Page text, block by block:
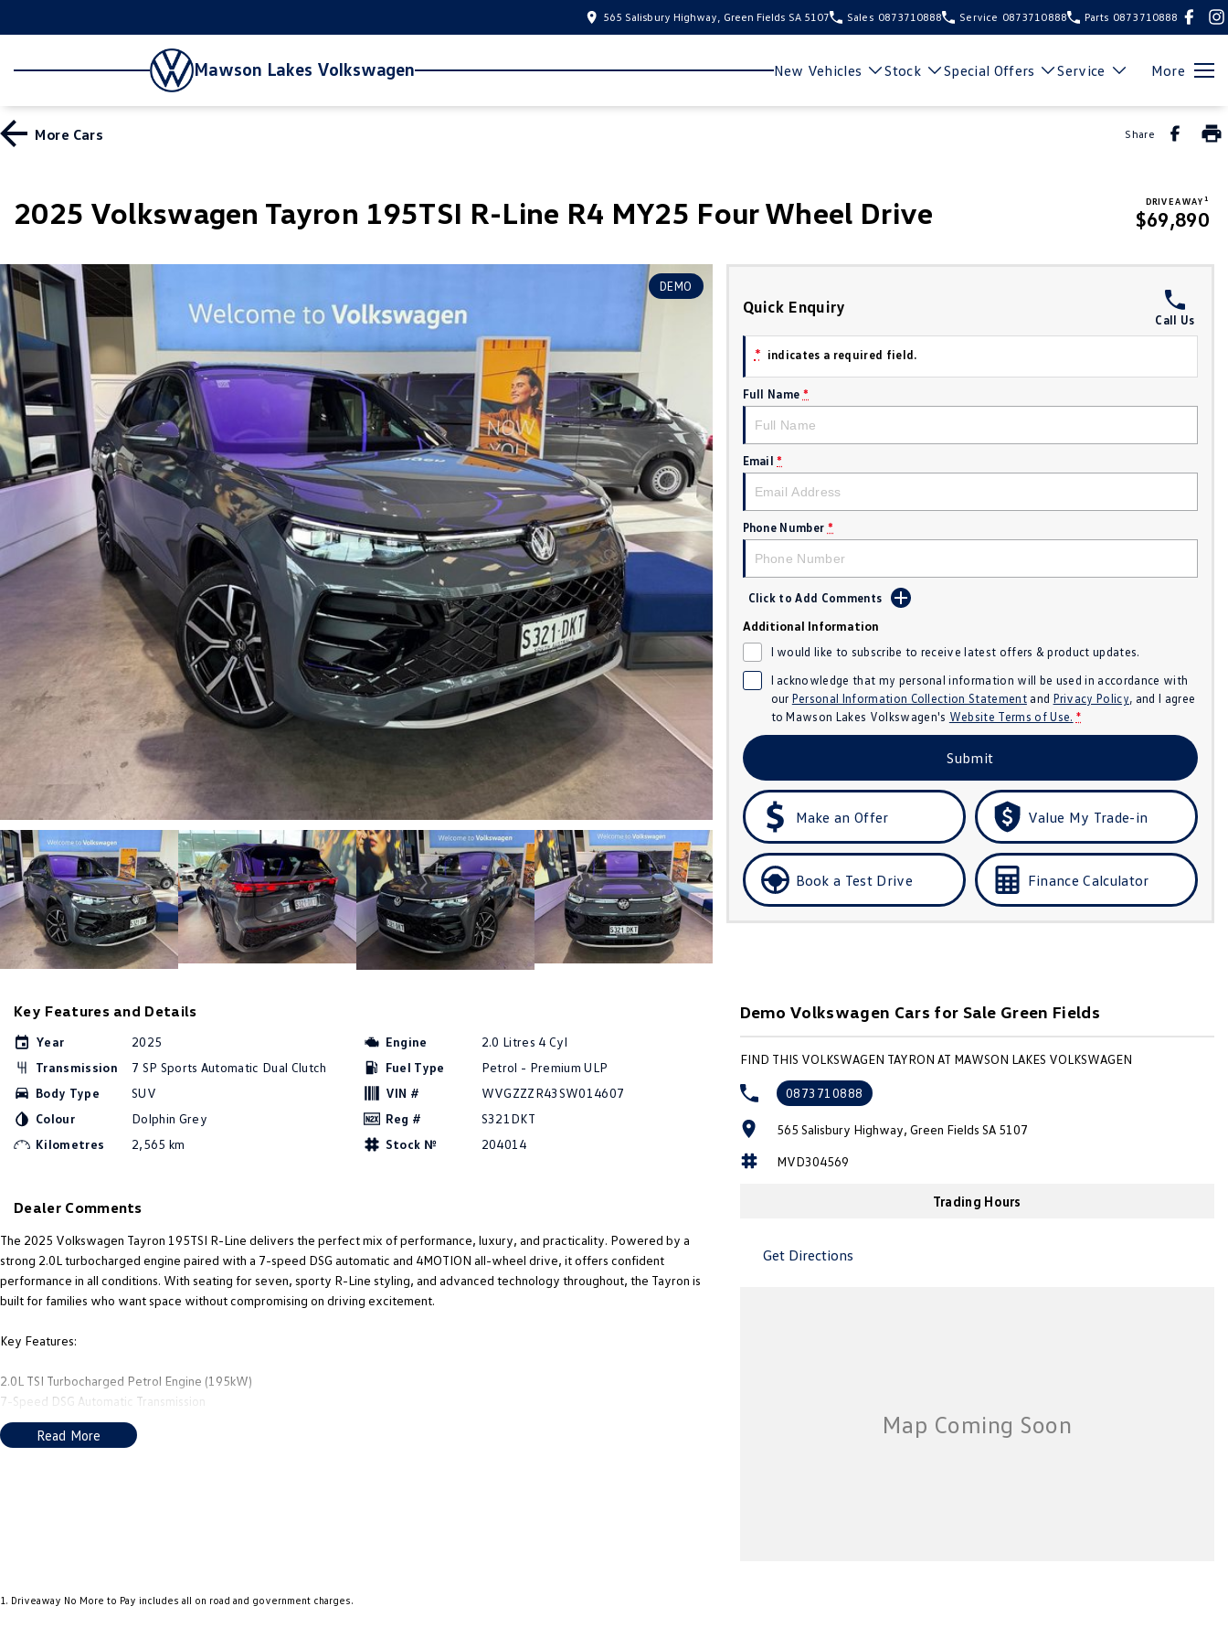
565 Salisbury Highway, Green Fields SA 5107 Sales 0873710888 Service 0873710888 Parts 0873710888
Mawson Lakes Volkswagen New Vehicles Stock Special Offers Service More
More Cars Share
2025 Volkswagen Tayron 195TSI R-Line R4 MY25 Four Wheel Drive DRIVE AWAY 1
$69,890
DEMO
Quick Enquiry
Call Us
* indicates a required field.
Full Name *
Email *
Phone Number *
Click to Add Comments
Additional Information
I would like to subscribe to receive latest offers & product updates.
I acknowledge that my personal information will be used in accordance with
our Personal Information Collection Statementand Privacy Policy, and I agree
toMawson Lakes Volkswagen's Website Terms of Use. *
Submit
Make an Offer Value My Trade-in
Book a Test Drive Finance Calculator
Key Features and Details
Year
2025
Transmission
7 SP Sports Automatic Dual Clutch
Body Type
SUV
Colour
Dolphin Grey
Kilometres
2,565 km
Engine
2.0 Litres 4 Cyl
Fuel Type
Petrol - Premium ULP
VIN #
WVGZZZR43SW014607
Reg #
S321DKT
Stock №
204014
Dealer Comments
The 2025 Volkswagen Tayron 195TSI R-Line delivers the perfect mix of performance, luxury, and practicality. Powered by a
strong 2.0L turbocharged engine paired with a 7-speed DSG automatic and 4MOTION all-wheel drive, it offers confident
performance in all conditions. With seating for seven, sporty R-Line styling, and advanced technology throughout, the Tayron is
built for families who want space without compromising on driving excitement.
Key Features:
2.0L TSI Turbocharged Petrol Engine (195kW)
7-Speed DSG Automatic Transmission
4MOTION All-Wheel Drive System
7-Seat Flexible Interior Layout
Read More
Demo Volkswagen Cars for Sale Green Fields
FIND THIS VOLKSWAGEN TAYRON AT MAWSON LAKES VOLKSWAGEN
0873710888
565 Salisbury Highway, Green Fields SA 5107
MVD304569
Trading Hours
Get Directions
1 . Driveaway No More to Pay includes all on road and government charges.